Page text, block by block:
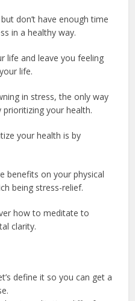
don’t have enough time
in a healthy way.
life and leave you feeling
life.
in stress, the only way
your health.
your health is by
benefits on your physical
being stress-relief.
how to meditate to
clarity.
define it so you can get a